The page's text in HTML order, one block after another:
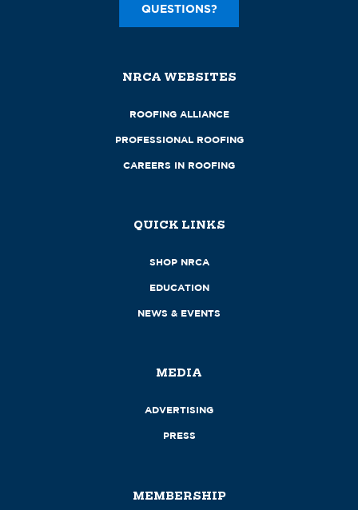
QUESTIONS?
NRCA WEBSITES
ROOFING ALLIANCE
PROFESSIONAL ROOFING
CAREERS IN ROOFING
QUICK LINKS
SHOP NRCA
EDUCATION
NEWS & EVENTS
MEDIA
ADVERTISING
PRESS
MEMBERSHIP